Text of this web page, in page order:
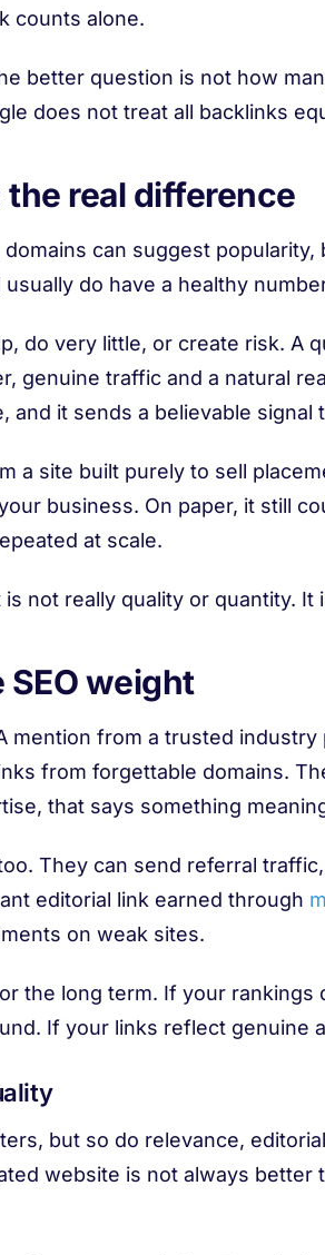
counts alone.
better question is not how
does not treat all backlinks
real difference
can suggest
do have a healthy
do very little, or create risk. A
genuine traffic and a natural
and it sends a believable
a site built purely to sell
business. On paper, it still
at scale.
not really quality or quantity.
weight
mention from a trusted
from forgettable domains.
that says something
They can send referral
editorial link earned through
on weak sites.
the long term. If your
If your links reflect genuine
but so do relevance,
website is not always better